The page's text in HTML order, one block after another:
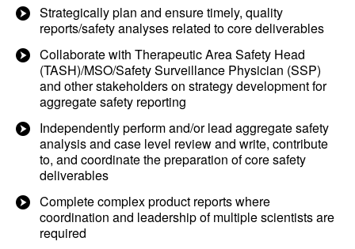
Strategically plan and ensure timely, quality
reports/safety analyses related to core deliverables
Collaborate with Therapeutic Area Safety Head
(TASH)/MSO/Safety Surveillance Physician (SSP)
and other stakeholders on strategy development for
aggregate safety reporting
Independently perform and/or lead aggregate safety
analysis and case level review and write, contribute
to, and coordinate the preparation of core safety
deliverables
Complete complex product reports where
coordination and leadership of multiple scientists are
required